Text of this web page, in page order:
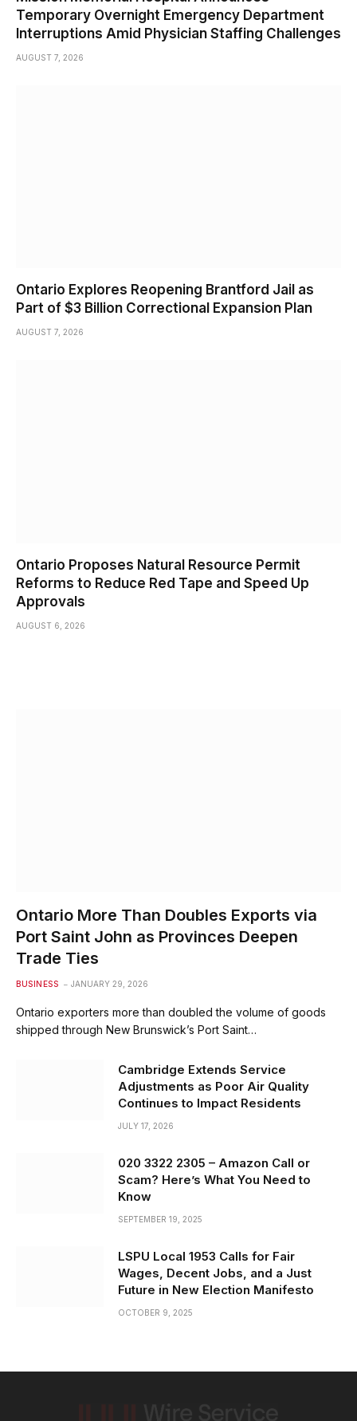
Temporary Overnight Emergency Department
Interruptions Amid Physician Staffing Challenges
AUGUST 7, 2026
Ontario Explores Reopening Brantford Jail as
Part of $3 Billion Correctional Expansion Plan
AUGUST 7, 2026
Ontario Proposes Natural Resource Permit
Reforms to Reduce Red Tape and Speed Up
Approvals
AUGUST 6, 2026
Ontario More Than Doubles Exports via
Port Saint John as Provinces Deepen
Trade Ties
BUSINESS JANUARY 29, 2026
Ontario exporters more than doubled the volume of goods
shipped through New Brunswick’s Port Saint…
Cambridge Extends Service
Adjustments as Poor Air Quality
Continues to Impact Residents
JULY 17, 2026
020 3322 2305 – Amazon Call or
Scam? Here’s What You Need to
Know
SEPTEMBER 19, 2025
LSPU Local 1953 Calls for Fair
Wages, Decent Jobs, and a Just
Future in New Election Manifesto
OCTOBER 9, 2025